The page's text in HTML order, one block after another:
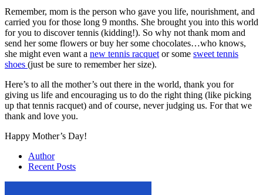
Remember, mom is the person who gave you life, nourishment, and
carried you for those long 9 months. She brought you into this world
for you to discover tennis (kidding!). So why not thank mom and
send her some flowers or buy her some chocolates…who knows,
she might even want a new tennis racquet or some sweet tennis
shoes (just be sure to remember her size).
Here’s to all the mother’s out there in the world, thank you for
giving us life and encouraging us to do the right thing (like picking
up that tennis racquet) and of course, never judging us. For that we
thank and love you.
Happy Mother’s Day!
Author
Recent Posts